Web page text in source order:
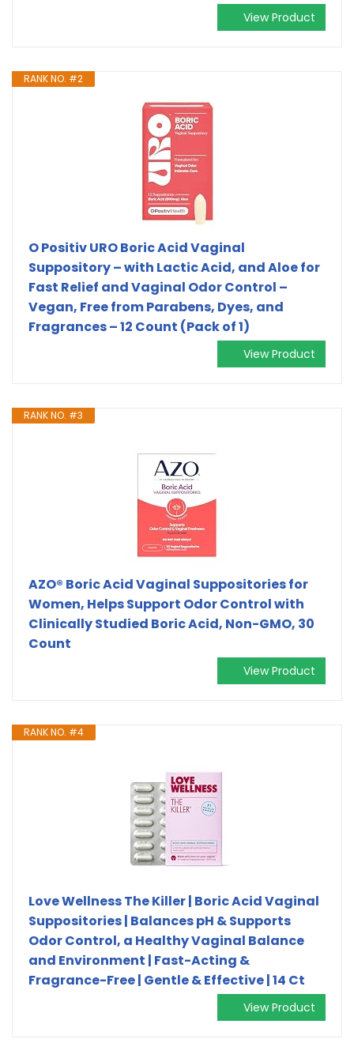
View Product
RANK NO. #2
O Positiv URO Boric Acid Vaginal
Suppository – with Lactic Acid, and Aloe for
Fast Relief and Vaginal Odor Control –
Vegan, Free from Parabens, Dyes, and
Fragrances – 12 Count (Pack of 1)
View Product
RANK NO. #3
AZO® Boric Acid Vaginal Suppositories for
Women, Helps Support Odor Control with
Clinically Studied Boric Acid, Non-GMO, 30
Count
View Product
RANK NO. #4
Love Wellness The Killer | Boric Acid Vaginal
Suppositories | Balances pH & Supports
Odor Control, a Healthy Vaginal Balance
and Environment | Fast-Acting &
Fragrance-Free | Gentle & Effective | 14 Ct
View Product